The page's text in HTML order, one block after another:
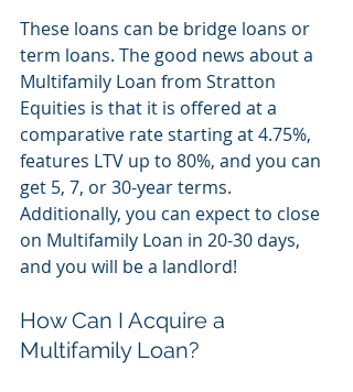
These loans can be bridge loans or
term loans. The good news about a
Multifamily Loan from Stratton
Equities is that it is offered at a
comparative rate starting at 4.75%,
features LTV up to 80%, and you can
get 5, 7, or 30-year terms.
Additionally, you can expect to close
on Multifamily Loan in 20-30 days,
and you will be a landlord!
How Can I Acquire a
Multifamily Loan?